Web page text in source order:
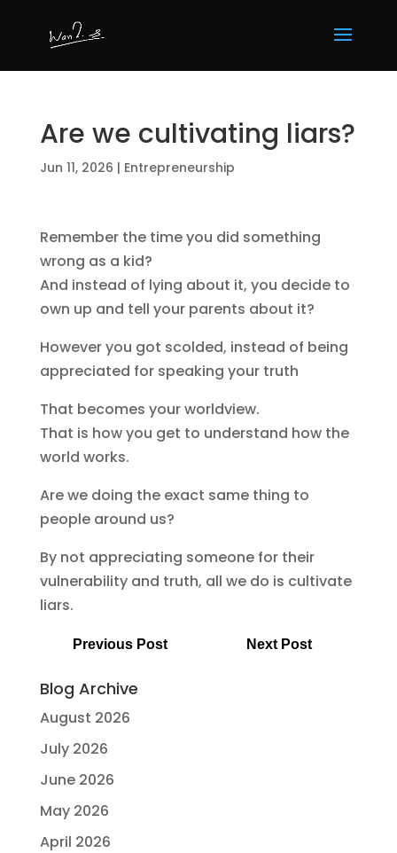
Are we cultivating liars?
Jun 11, 2026 | Entrepreneurship
Remember the time you did something
wrong as a kid?
And instead of lying about it, you decide to
own up and tell your parents about it?
However you got scolded, instead of being
appreciated for speaking your truth
That becomes your worldview.
That is how you get to understand how the
world works.
Are we doing the exact same thing to
people around us?
By not appreciating someone for their
vulnerability and truth, all we do is cultivate
liars.
Previous Post Next Post
Blog Archive
August 2026
July 2026
June 2026
May 2026
April 2026